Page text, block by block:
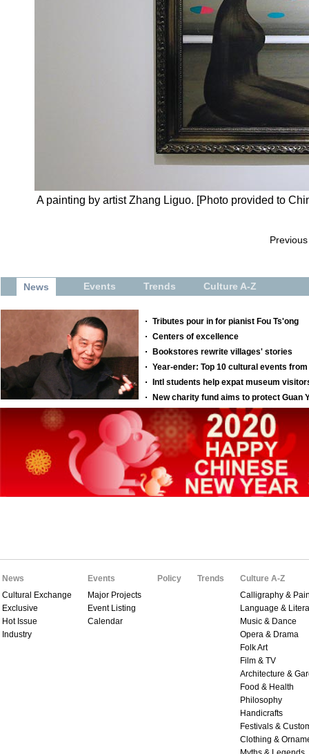
A painting by artist Zhang Liguo. [Photo provided to
Previous
News
Cultural Exchange
Exclusive
Hot Issue
Industry
Events
Major Projects
Event Listing
Calendar
Policy Trends
Culture A-Z
Calligraphy &
Language &
Music & Dance
Opera & Drama
Folk Art
Film & TV
Architecture &
Food & Health
Philosophy
Handicrafts
Festivals &
Clothing &